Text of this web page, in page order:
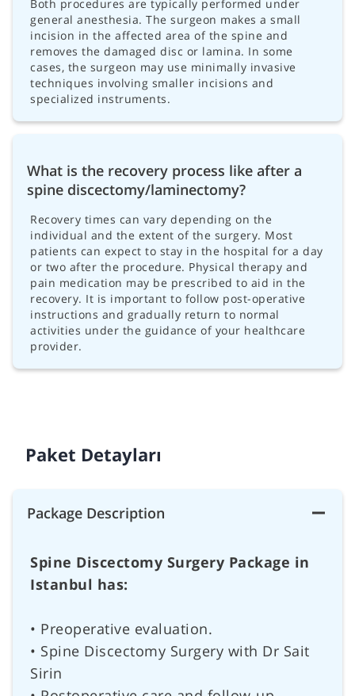
Both procedures are typically performed under
general anesthesia. The surgeon makes a small
incision in the affected area of the spine and
removes the damaged disc or lamina. In some
cases, the surgeon may use minimally invasive
techniques involving smaller incisions and
specialized instruments.
What is the recovery process like after a
spine discectomy/laminectomy?
Recovery times can vary depending on the
individual and the extent of the surgery. Most
patients can expect to stay in the hospital for a day
or two after the procedure. Physical therapy and
pain medication may be prescribed to aid in the
recovery. It is important to follow post-operative
instructions and gradually return to normal
activities under the guidance of your healthcare
provider.
Paket Detayları
Package Description
Spine Discectomy Surgery Package in
Istanbul has:
• Preoperative evaluation.
• Spine Discectomy Surgery with Dr Sait
Sirin